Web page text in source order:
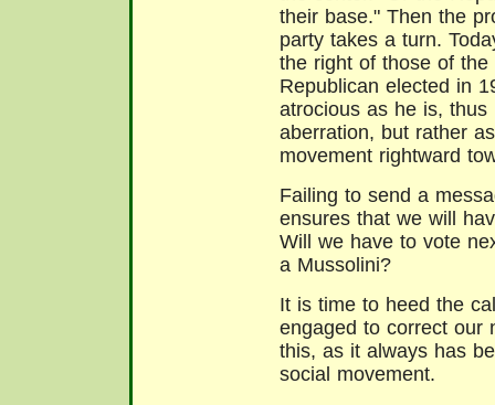
their base." Then the
party takes a turn.
the right of those of
Republican elected in
atrocious as he is,
aberration, but rather
movement rightward
Failing to send a
ensures that we will
Will we have to vote
a Mussolini?
It is time to heed the
engaged to correct our
this, as it always has
social movement.